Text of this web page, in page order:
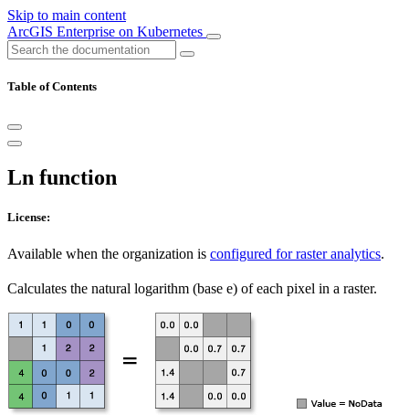
Skip to main content
ArcGIS Enterprise on Kubernetes
Table of Contents
Ln function
License:
Available when the organization is configured for raster analytics.
Calculates the natural logarithm (base e) of each pixel in a raster.